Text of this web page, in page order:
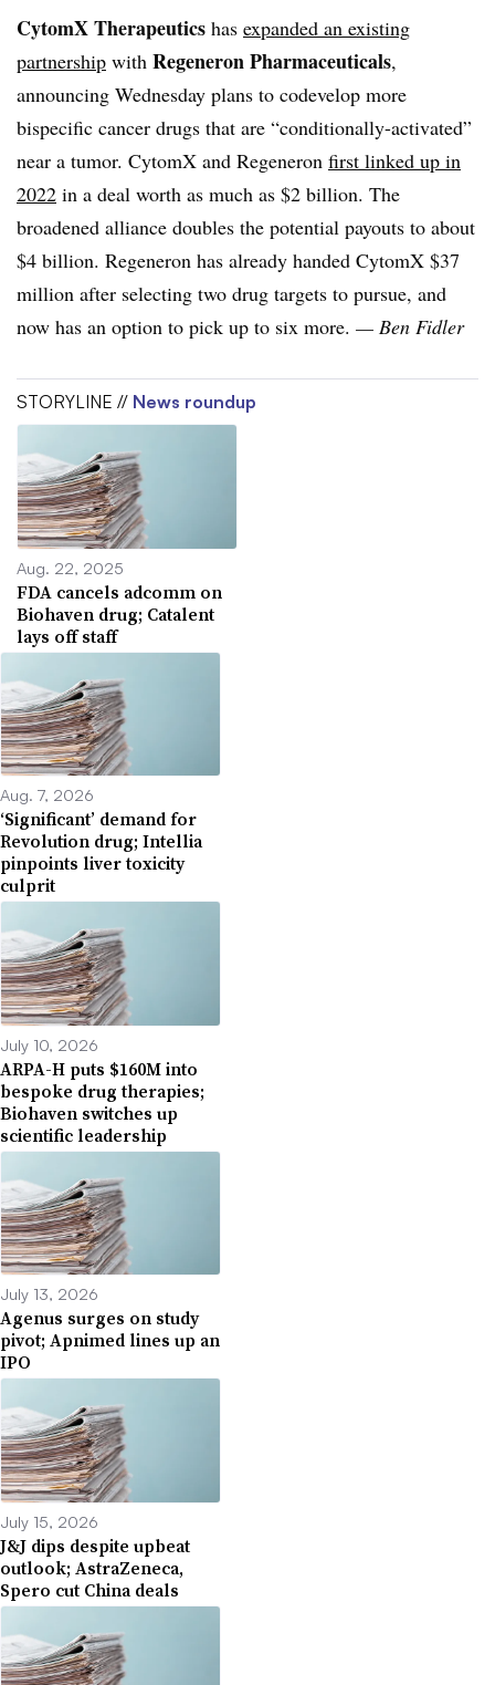
CytomX Therapeutics has expanded an existing
partnership with Regeneron Pharmaceuticals,
announcing Wednesday plans to codevelop more
bispecific cancer drugs that are “conditionally-activated”
near a tumor. CytomX and Regeneron first linked up in
2022 in a deal worth as much as $2 billion. The
broadened alliance doubles the potential payouts to about
$4 billion. Regeneron has already handed CytomX $37
million after selecting two drug targets to pursue, and
now has an option to pick up to six more. — Ben Fidler
STORYLINE // News roundup
Aug. 22, 2025
FDA cancels adcomm on
Biohaven drug; Catalent
lays off staff
Aug. 7, 2026
‘Significant’ demand for
Revolution drug; Intellia
pinpoints liver toxicity
culprit
July 10, 2026
ARPA-H puts $160M into
bespoke drug therapies;
Biohaven switches up
scientific leadership
July 13, 2026
Agenus surges on study
pivot; Apnimed lines up an
IPO
July 15, 2026
J&J dips despite upbeat
outlook; AstraZeneca,
Spero cut China deals